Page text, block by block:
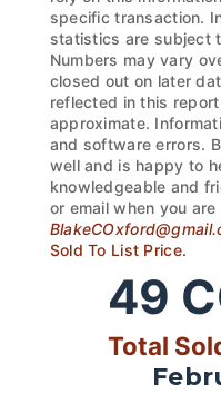
specific transaction.
statistics are subject
Numbers may vary
closed out on later
reflected in this
approximate.
and software errors.
well and is happy to
knowledgeable and
or email when you
Sold To List Price.
49
Total